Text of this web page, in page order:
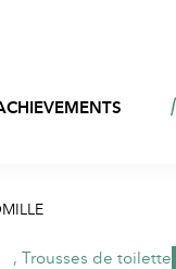
, Trousses de toilette